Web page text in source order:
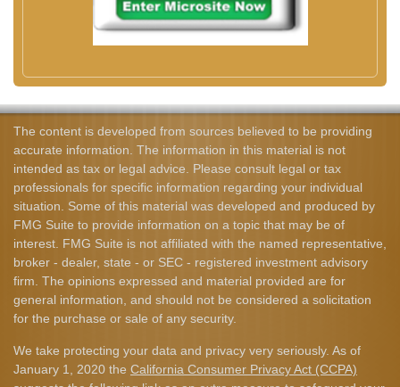
The content is developed from sources believed to be providing
accurate information. The information in this material is not
intended as tax or legal advice. Please consult legal or tax
professionals for specific information regarding your individual
situation. Some of this material was developed and produced by
FMG Suite to provide information on a topic that may be of
interest. FMG Suite is not affiliated with the named representative,
broker - dealer, state - or SEC - registered investment advisory
firm. The opinions expressed and material provided are for
general information, and should not be considered a solicitation
for the purchase or sale of any security.
We take protecting your data and privacy very seriously. As of
January 1, 2020 the California Consumer Privacy Act (CCPA)